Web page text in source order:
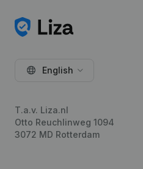
English
T.a.v. Liza.nl
Otto Reuchlinweg 1094
3072 MD Rotterdam